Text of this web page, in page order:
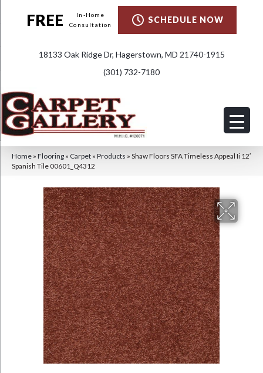
FREE
In-Home
Consultation
SCHEDULE NOW
18133 Oak Ridge Dr, Hagerstown, MD 21740-1915
(301) 732-7180
Home » Flooring » Carpet » Products » Shaw Floors SFA Timeless Appeal Ii 12′
Spanish Tile 00601_Q4312